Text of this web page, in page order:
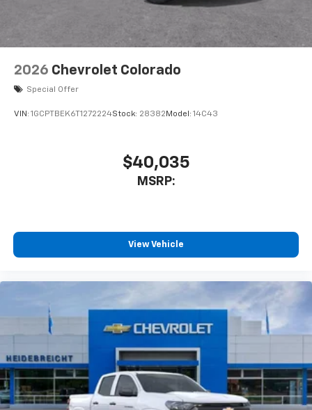
listen to files stored on your phone or
6-speaker audio system
Speakers are positioned throughout the
cabin for outstanding sound quality and an
enjoyable listening experience
2026 Chevrolet Colorado
Special Offer
VIN: 1GCPTBEK6T1272224Stock: 28382 Model: 14C43
$40,035
MSRP:
View Vehicle